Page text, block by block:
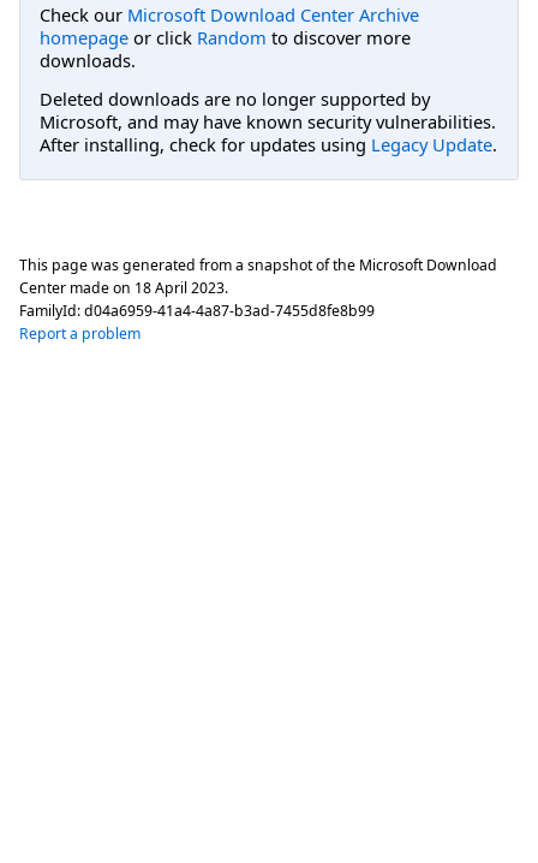
Check our Microsoft Download Center Archive
homepage or click Random to discover more
downloads.
Deleted downloads are no longer supported by
Microsoft, and may have known security vulnerabilities.
After installing, check for updates using Legacy Update.
This page was generated from a snapshot of the Microsoft Download
Center made on 18 April 2023.
FamilyId:d04a6959-41a4-4a87-b3ad-7455d8fe8b99
Report a problem